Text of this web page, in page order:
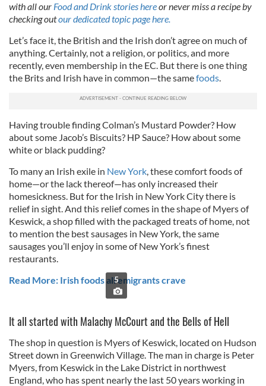
with all our Food and Drink stories hereor never miss a recipe by
checking outour dedicated topic page here.
Let’s face it, the British and the Irish don’t agree on much of
anything. Certainly, not a religion, or politics, and more
recently, even membership in the EC. But there is one thing
the Brits and Irish have in common—the samefoods.
Having trouble finding Colman’s Mustard Powder? How
about some Jacob’s Biscuits? HP Sauce? How about some
white or black pudding?
To many an Irish exile in New York, these comfort foods of
home—or the lack thereof—has only increased their
homesickness. But for the Irish in New York City there is
relief in sight. And this relief comes in the shape of Myers of
Keswick, a shop filled with the packaged treats of home, not
to mention the best sausages in New York, the same
sausages you’ll enjoy in some of New York’s finest
restaurants.
Read More: Irish foods all emigrants crave
5
It all started with Malachy McCourt and the Bells of Hell
The shop in question is Myers of Keswick, located on Hudson
Street down in Greenwich Village. The man in charge is Peter
Myers, from Keswick in the Lake District in northwest
England, who has spent nearly the last 50 years working in